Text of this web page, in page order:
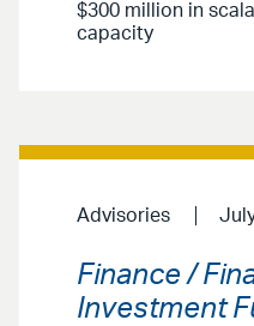
$300 million in
capacity
Advisories
Finance /
Investment